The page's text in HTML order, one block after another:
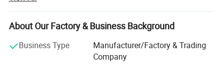
localized service and operations, providing seamless
shipping solutions that bridge continents effortlessly.
Our commitment to excellence extends through every
facet of our service. We offer local payment options,
About Our Factory & Business Background
Business Type
Manufacturer/Factory & Trading
Company